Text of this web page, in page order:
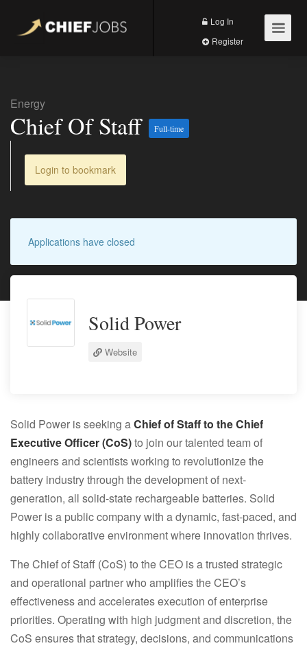
Log In
Energy
Chief Of Staff Full-time
Login to bookmark
Applications have closed
Solid Power
Website
Solid Power is seeking aChief of Staff to the Chief
Executive Officer (CoS)to join our talented team of
engineers and scientists working to revolutionize the
battery industry through the development of next‐
generation, all solid‐state rechargeable batteries. Solid
Power is a public company with a dynamic, fast‐paced, and
highly collaborative environment where innovation thrives.
The Chief of Staff (CoS) to the CEO is a trusted strategic
and operational partner who amplifies the CEO’s
effectiveness and accelerates execution of enterprise
priorities. Operating with high judgment and discretion, the
CoS ensures that strategy, decisions, and communications